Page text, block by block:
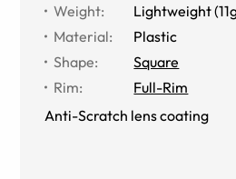
Weight:
Lightweight
Material:
Plastic
Shape:
Square
Rim:
Full-Rim
Anti-Scratch lens coating